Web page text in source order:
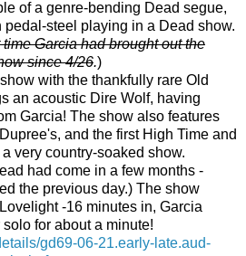
of a genre-bending Dead segue,
pedal-steel playing in a Dead show.
Garcia had brought out the
since 4/26.)
with the thankfully rare Old
an acoustic Dire Wolf, having
Garcia! The show also features
and the first High Time and
very country-soaked show.
had come in a few months -
the previous day.) The show
-16 minutes in, Garcia
for about a minute!
gd69-06-21.early-late.aud-